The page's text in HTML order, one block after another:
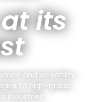
its
and versatility
to high-grade
industries